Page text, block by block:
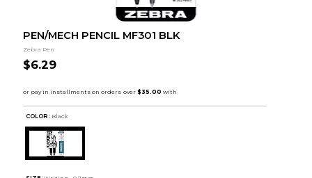
PEN/MECH PENCIL MF301 BLK
Zebra Pen
$6.29
COLOR : Black